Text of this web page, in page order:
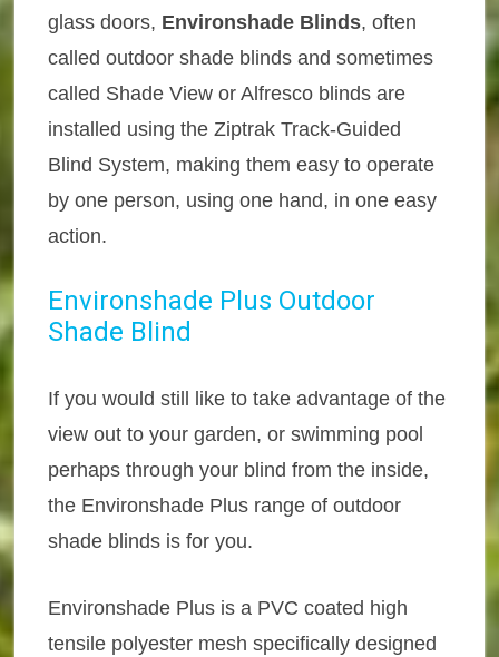
glass doors, Environshade Blinds, often
called outdoor shade blinds and sometimes
called Shade View or Alfresco blinds are
installed using the Ziptrak Track-Guided
Blind System, making them easy to operate
by one person, using one hand, in one easy
action.
Environshade Plus Outdoor
Shade Blind
If you would still like to take advantage of the
view out to your garden, or swimming pool
perhaps through your blind from the inside,
the Environshade Plus range of outdoor
shade blinds is for you.
Environshade Plus is a PVC coated high
tensile polyester mesh specifically designed